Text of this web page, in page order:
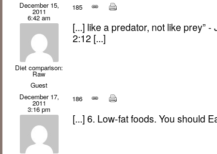
December 15,
2011
6:42 am
Diet comparison:
Raw
Guest
185
[...] like a predator, not like prey”
2:12 [...]
December 17,
2011
3:16 pm
186
[...] 6. Low-fat foods. You should